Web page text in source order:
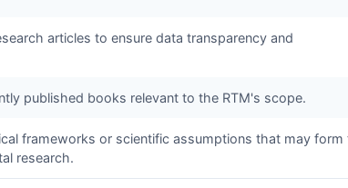
articles to ensure data transparency and
published books relevant to the RTM's scope.
frameworks or scientific assumptions that may form
research.